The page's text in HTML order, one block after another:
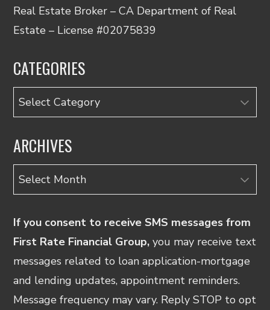
Real Estate Broker – CA Department of Real
Estate – License #02075839
CATEGORIES
Categories
ARCHIVES
Archives
If you consent to receive SMS messages from
First Rate Financial Group, you may receive text
messages related to loan application-mortgage
and lending updates, appointment reminders.
Message frequency may vary. Reply STOP to opt